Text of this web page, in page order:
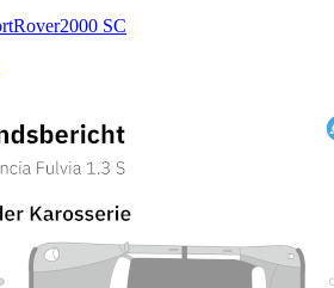
Rover2000 SC